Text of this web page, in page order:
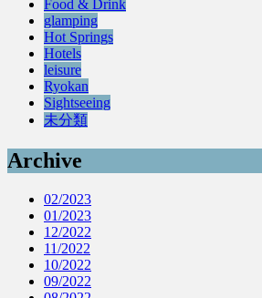
Food & Drink
glamping
Hot Springs
Hotels
leisure
Ryokan
Sightseeing
未分類
Archive
02/2023
01/2023
12/2022
11/2022
10/2022
09/2022